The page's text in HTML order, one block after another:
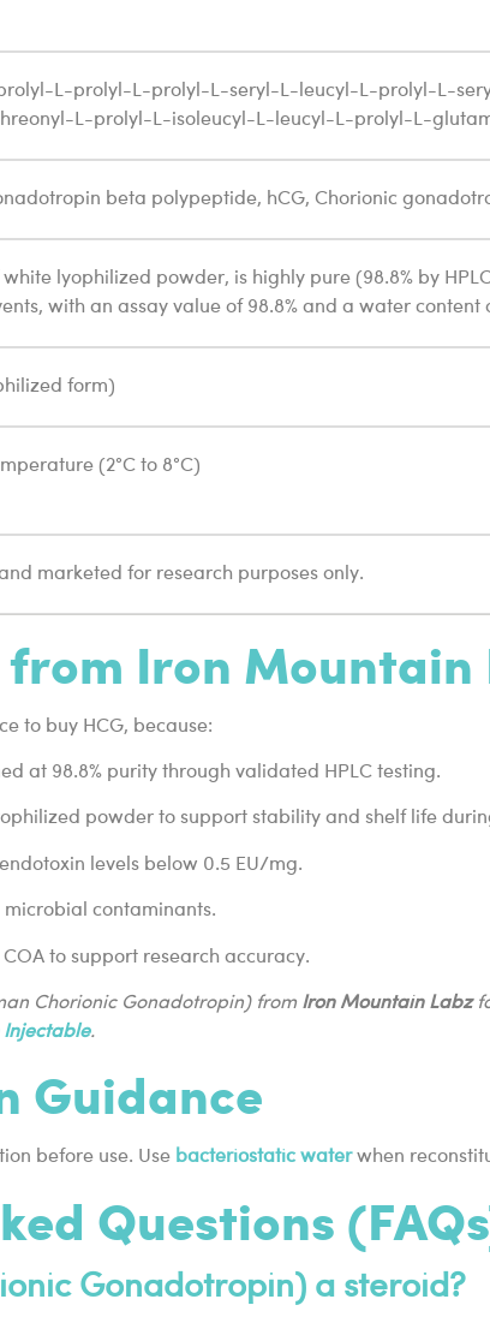
L-prolyl-L-prolyl-L-seryl-L-leucyl-L-prolyl-L-
L-prolyl-L-isoleucyl-L-leucyl-L-prolyl-L-
beta polypeptide, hCG, Chorionic
white lyophilized powder, is highly pure (98.8% by
with an assay value of 98.8% and a water content
form)
(2°C to 8°C)
marketed for research purposes only.
from Iron Mountain
to buy HCG, because:
at 98.8% purity through validated HPLC testing.
powder to support stability and shelf life
levels below 0.5 EU/mg.
contaminants.
to support research accuracy.
Chorionic Gonadotropin) from Iron Mountain Labz
Injectable.
Guidance
before use. Use bacteriostatic waterwhen
Questions
Gonadotropin) a steroid?